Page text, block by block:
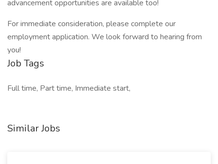
advancement opportunities are available too!
For immediate consideration, please complete our
employment application. We look forward to hearing from
you!
Job Tags
Full time, Part time, Immediate start,
Similar Jobs